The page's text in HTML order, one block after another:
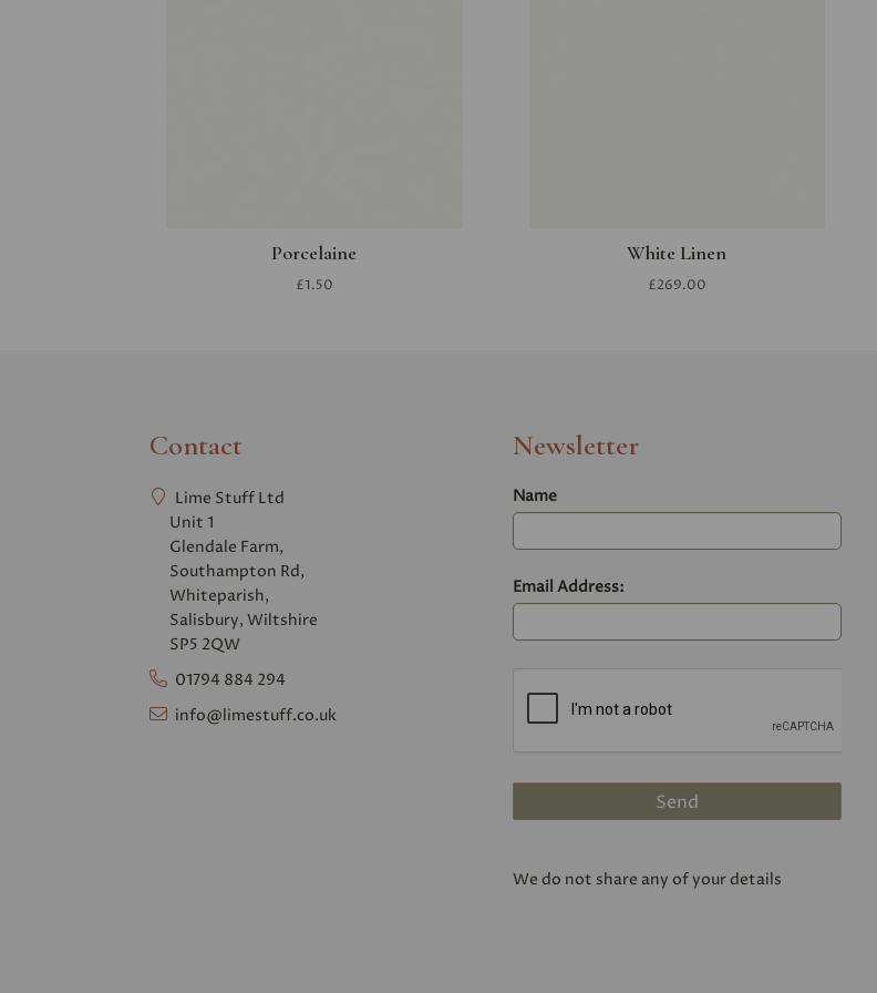
Porcelaine
£1.50
White Linen
£269.00
Contact
Lime Stuff Ltd
Unit 1
Glendale Farm,
Southampton Rd,
Whiteparish,
Salisbury, Wiltshire
SP5 2QW
01794 884 294
info@limestuff.co.uk
Newsletter
Name
Email Address:
We do not share any of your details